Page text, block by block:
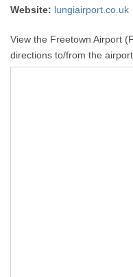
Website: lungiairport.co.uk
View the Freetown Airport
directions to/from the airport.